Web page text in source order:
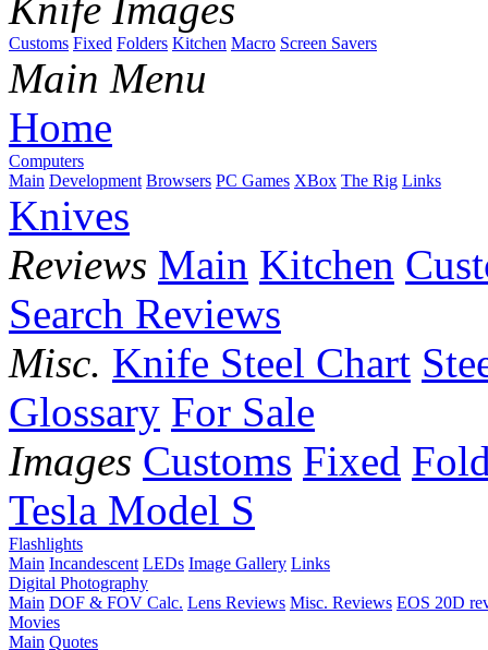
Customs Fixed Folders Kitchen Macro Screen Savers
Main Menu
Home
Computers
Main Development Browsers PC Games XBox The Rig Links
Knives
Reviews Main Kitchen
Search Reviews
Misc. Knife Steel Chart
Glossary For Sale
Images Customs Fixed
Tesla Model S
Flashlights
Main Incandescent LEDs Image Gallery Links
Digital Photography
Main DOF & FOV Calc. Lens Reviews Misc. Reviews EOS 20D
Movies
Main Quotes